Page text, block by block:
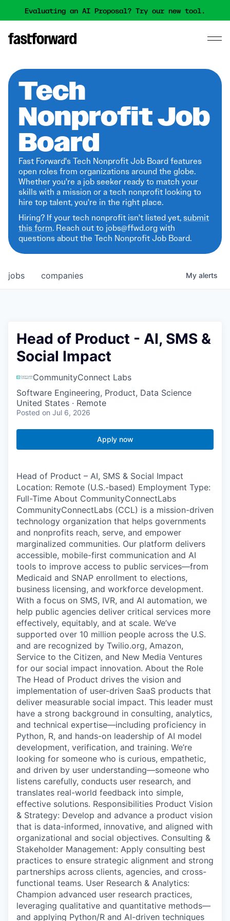
Evaluating an AI Proposal? Try our new tool.
Tech
Nonprofit Job
Board
Fast Forward's Tech Nonprofit Job Board features
open roles from organizations around the globe.
Whether you're a job seeker ready to match your
skills with a mission or a tech nonprofit looking to
hire top talent, you're in the right place.
Hiring? If your tech nonprofit isn't listed yet,submit
this form. Reach out to jobs@ffwd.org with
questions about the Tech Nonprofit Job Board.
jobs companies My alerts
Head of Product - AI, SMS &
Social Impact
CommunityConnect Labs
Software Engineering, Product, Data Science
United States · Remote
Posted on Jul 6, 2026
Apply now
Head of Product – AI, SMS & Social Impact
Location: Remote (U.S.-based) Employment Type:
Full-Time About CommunityConnectLabs
CommunityConnectLabs (CCL) is a mission-driven
technology organization that helps governments
and nonprofits reach, serve, and empower
marginalized communities. Our platform delivers
accessible, mobile-first communication and AI
tools to improve access to public services—from
Medicaid and SNAP enrollment to elections,
business licensing, and workforce development.
With a focus on SMS, IVR, and AI automation, we
help public agencies deliver critical services more
effectively, equitably, and at scale. We’ve
supported over 10 million people across the U.S.
and are recognized by Twilio.org, Amazon,
Service to the Citizen, and New Media Ventures
for our social impact innovation. About the Role
The Head of Product drives the vision and
implementation of user-driven SaaS products that
deliver measurable social impact. This leader must
have a strong background in consulting, analytics,
and technical expertise—including proficiency in
Python, R, and hands-on leadership of AI model
development, verification, and training. We’re
looking for someone who is curious, empathetic,
and driven by user understanding—someone who
listens carefully, conducts user research, and
translates real-world feedback into simple,
effective solutions. Responsibilities Product Vision
& Strategy: Develop and advance a product vision
that is data-informed, innovative, and aligned with
organizational and social objectives. Consulting &
Stakeholder Management: Apply consulting best
practices to ensure strategic alignment and strong
partnerships across clients, agencies, and cross-
functional teams. User Research & Analytics:
Champion advanced user research practices,
leveraging qualitative and quantitative methods—
and applying Python/R and AI-driven techniques